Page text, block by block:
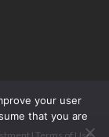
your user
that you are